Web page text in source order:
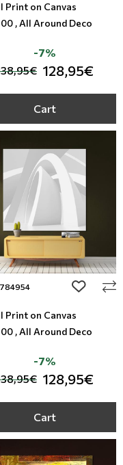
Print on Canvas
, All Around Deco
128,95€
-7%
Cart
add to
Print on Canvas
, All Around Deco
128,95€
-7%
Cart